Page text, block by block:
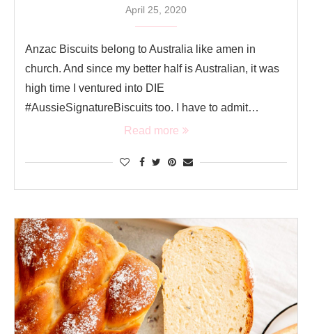
April 25, 2020
Anzac Biscuits belong to Australia like amen in
church. And since my better half is Australian, it was
high time I ventured into DIE
#AussieSignatureBiscuits too. I have to admit…
Read more